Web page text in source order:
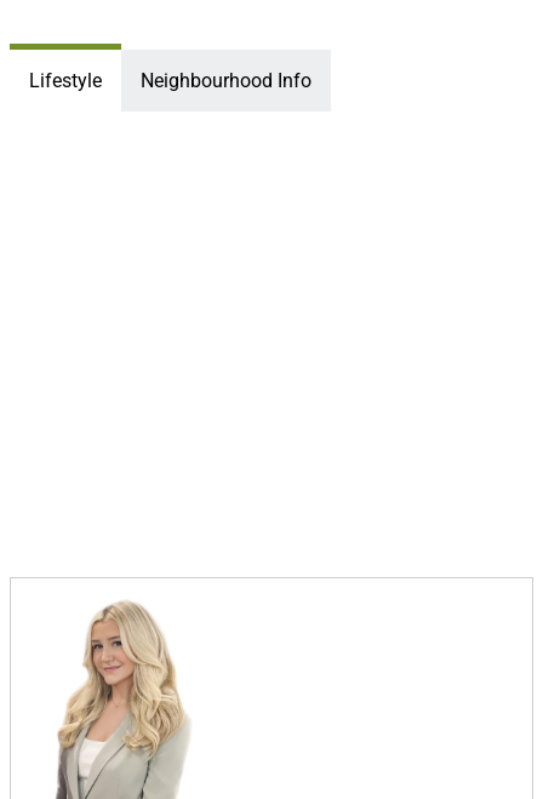
Lifestyle Neighbourhood Info